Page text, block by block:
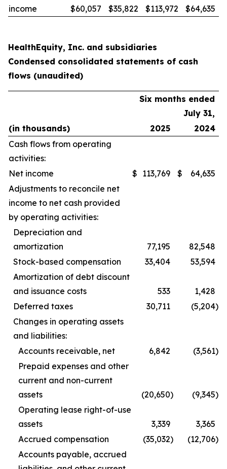
income
$60,057 $35,822 $113,972 $64,635
HealthEquity, Inc. and subsidiaries
Condensed consolidated statements of cash
flows (unaudited)
Six months ended
July 31,
(in thousands)
2025
2024
Cash flows from operating
activities:
Net income
$ 113,769 $
64,635
Adjustments to reconcile net
income to net cash provided
by operating activities:
Depreciation and
amortization
77,195
82,548
Stock-based compensation
33,404
53,594
Amortization of debt discount
and issuance costs
533
1,428
Deferred taxes
30,711 (5,204)
Changes in operating assets
and liabilities:
Accounts receivable, net
6,842 (3,561)
Prepaid expenses and other
current and non-current
assets
(20,650) (9,345)
Operating lease right-of-use
assets
3,339
3,365
Accrued compensation
(35,032) (12,706)
Accounts payable, accrued